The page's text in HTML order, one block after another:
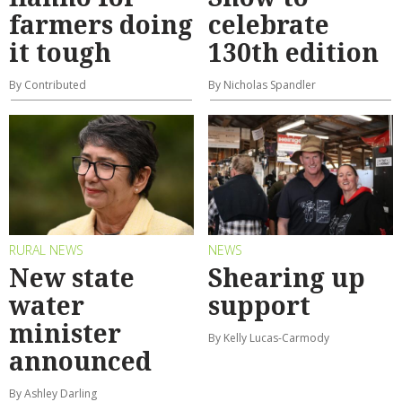
farmers doing
it tough
By Contributed
celebrate
130th edition
By Nicholas Spandler
RURAL NEWS
New state
water
minister
announced
By Ashley Darling
NEWS
Shearing up
support
By Kelly Lucas-Carmody